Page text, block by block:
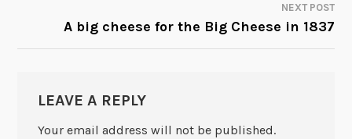
NEXT POST
A big cheese for the Big Cheese in 1837
LEAVE A REPLY
Your email address will not be published.